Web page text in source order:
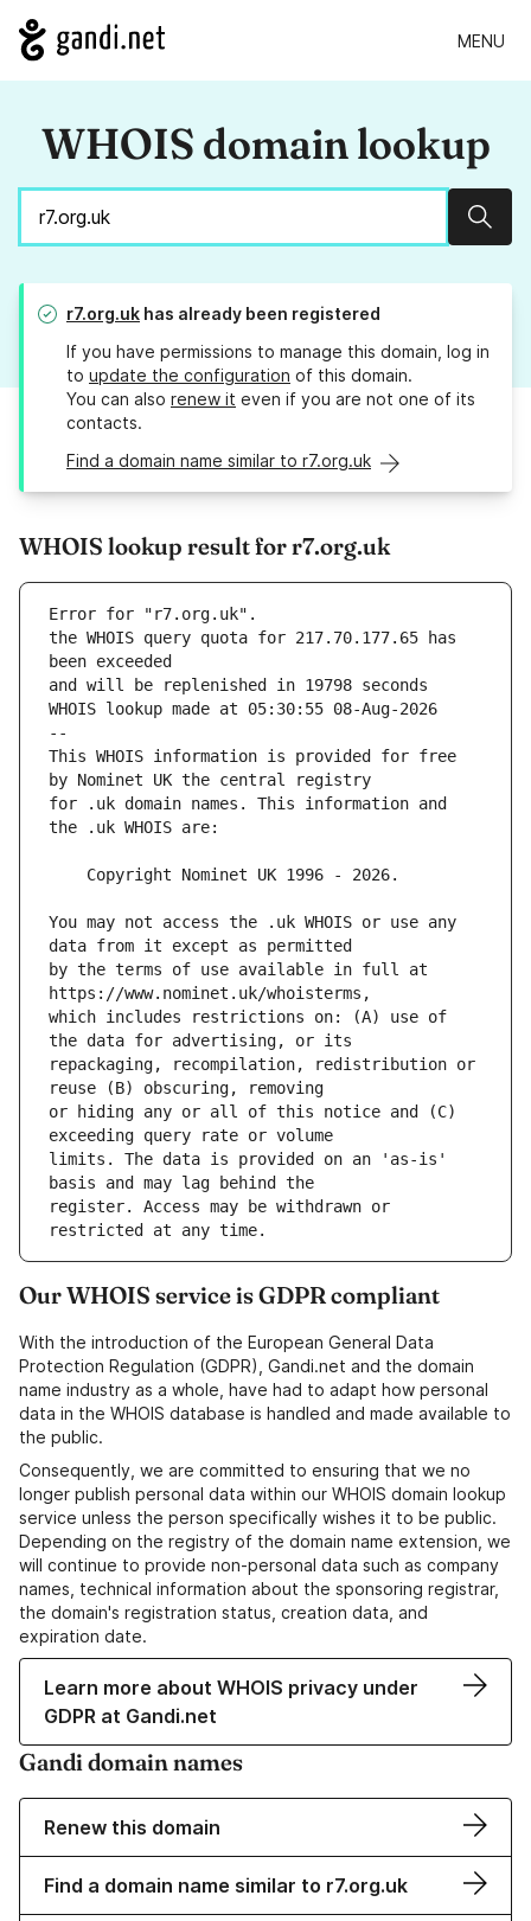
MENU
WHOIS domain lookup
r7.org.uk has already been registered
If you have permissions to manage this domain, log in
to update the configuration of this domain.
You can also renew it even if you are not one of its
contacts.
Find a domain name similar to r7.org.uk
WHOIS lookup result for r7.org.uk
Error for "r7.org.uk".
the WHOIS query quota for 217.70.177.65 has
and will be replenished in 19798 seconds
WHOIS lookup made at 05:30:55 08-Aug-2026
--
This WHOIS information is provided for free
for .uk domain names. This information and
You may not access the .uk WHOIS or use any
by the terms of use available in full at
which includes restrictions on: (A) use of
repackaging, recompilation, redistribution or
or hiding any or all of this notice and (C)
limits. The data is provided on an 'as-is'
register. Access may be withdrawn or
Our WHOIS service is GDPR compliant
With the introduction of the European General Data
Protection Regulation (GDPR), Gandi.net and the domain
name industry as a whole, have had to adapt how personal
data in the WHOIS database is handled and made available to
the public.
Consequently, we are committed to ensuring that we no
longer publish personal data within our WHOIS domain lookup
service unless the person specifically wishes it to be public.
Depending on the registry of the domain name extension, we
will continue to provide non-personal data such as company
names, technical information about the sponsoring registrar,
the domain's registration status, creation data, and
expiration date.
Learn more about WHOIS privacy under
GDPR at Gandi.net
Gandi domain names
Renew this domain
Find a domain name similar to r7.org.uk